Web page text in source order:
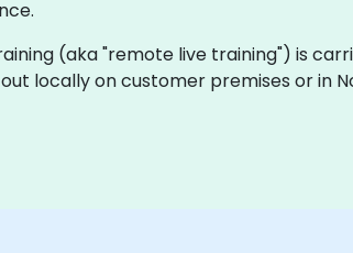
(aka "remote live training") is
locally on customer premises or in